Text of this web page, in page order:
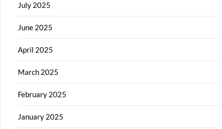
July 2025
June 2025
April 2025
March 2025
February 2025
January 2025